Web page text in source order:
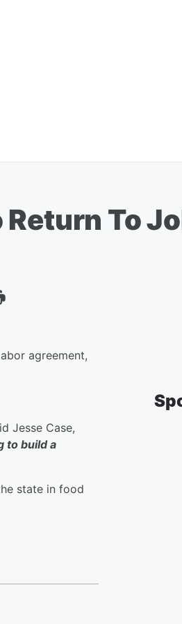
To
agreement,
Jesse Case,
to build a
state in food